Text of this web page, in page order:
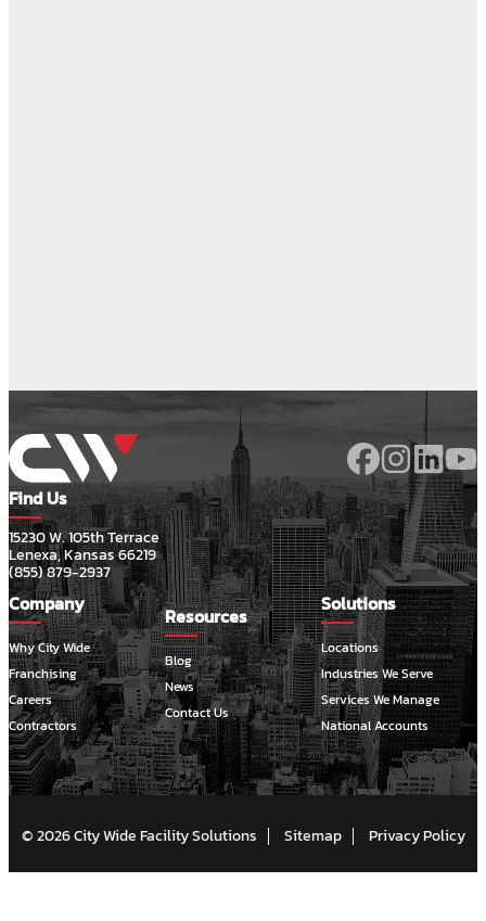
Find Us
15230 W. 105th Terrace
Lenexa, Kansas 66219
(855) 879-2937
Company
Why City Wide
Franchising
Careers
Contractors
Resources
Blog
News
Contact Us
Solutions
Locations
Industries We Serve
Services We Manage
National Accounts
© 2026 City Wide Facility Solutions Sitemap Privacy Policy